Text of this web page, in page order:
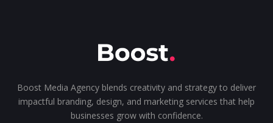
Boost Media Agency blends creativity and strategy to deliver
impactful branding, design, and marketing services that help
businesses grow with confidence.